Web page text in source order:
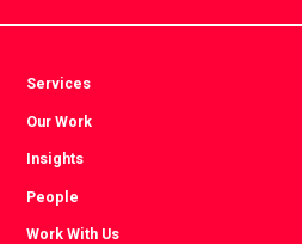
Services
Our Work
Insights
People
Work With Us